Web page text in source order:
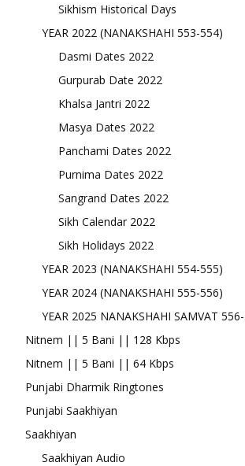
Sikhism Historical Days
YEAR 2022 (NANAKSHAHI 553-554)
Dasmi Dates 2022
Gurpurab Date 2022
Khalsa Jantri 2022
Masya Dates 2022
Panchami Dates 2022
Purnima Dates 2022
Sangrand Dates 2022
Sikh Calendar 2022
Sikh Holidays 2022
YEAR 2023 (NANAKSHAHI 554-555)
YEAR 2024 (NANAKSHAHI 555-556)
YEAR 2025 NANAKSHAHI SAMVAT
Nitnem || 5 Bani || 128 Kbps
Nitnem || 5 Bani || 64 Kbps
Punjabi Dharmik Ringtones
Punjabi Saakhiyan
Saakhiyan
Saakhiyan Audio